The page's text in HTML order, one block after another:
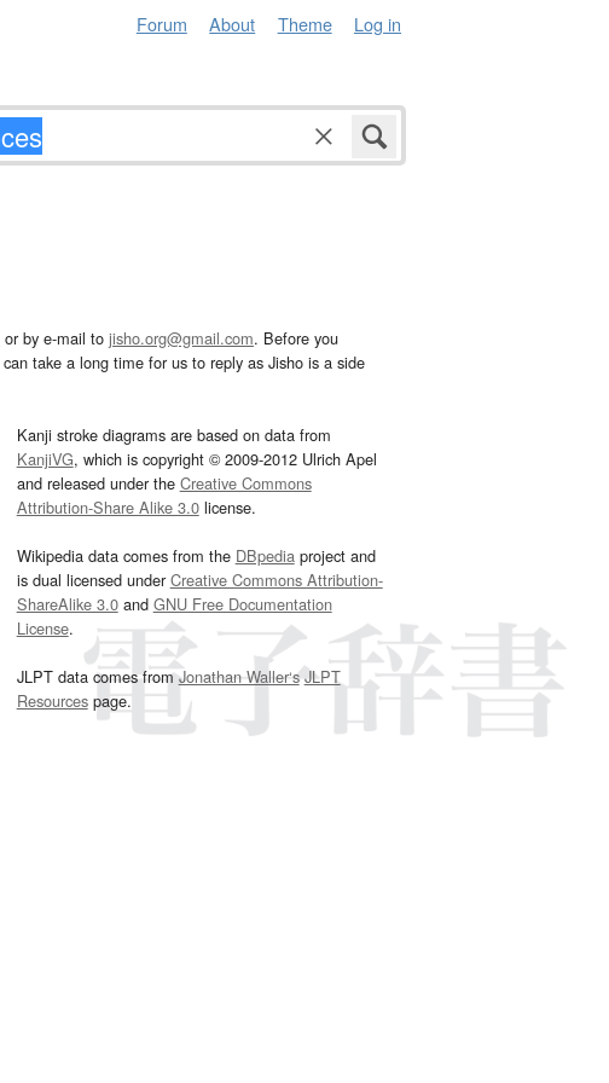
Forum About Theme Log in
or by e-mail to jisho.org@gmail.com. Before you
take a long time for us to reply as Jisho is a side
Kanji stroke diagrams are based on data from
KanjiVG, which is copyright © 2009-2012 Ulrich Apel
and released under the Creative Commons
Attribution-Share Alike 3.0license.
Wikipedia data comes from the DBpediaproject and
is dual licensed underCreative Commons Attribution-
ShareAlike 3.0and GNU Free Documentation
License.
JLPT data comes fromJonathan Waller‘s JLPT
Resourcespage.